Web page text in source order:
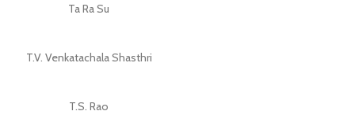
Ta Ra Su
T.V. Venkatachala Shasthri
T.S. Rao